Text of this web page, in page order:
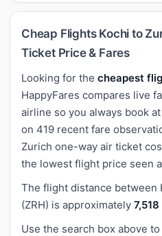
Cheap Flights Kochi to
Ticket Price & Fares
Looking for the cheapest
HappyFares compares live
airline so you always book
on 419 recent fare
Zurich one-way air ticket
the lowest flight price seen
The flight distance between
(ZRH) is approximately
Use the search box above